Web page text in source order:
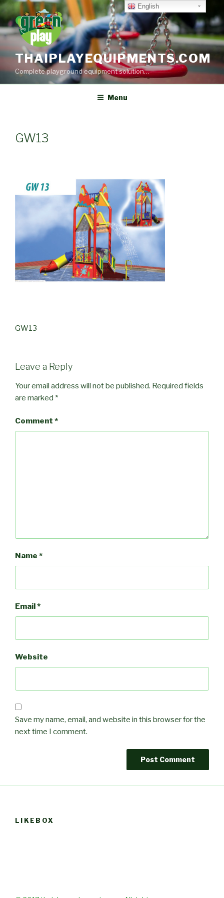
Skip
to
content
THAIPLAYEQUIPMENTS.COM
Complete playground equipment solution…
Menu
GW13
GW13
Leave a Reply
Your email address will not be published. Required fields
are marked *
Comment *
Name *
Email *
Website
Save my name, email, and website in this browser for the
next time I comment.
LIKEBOX
English